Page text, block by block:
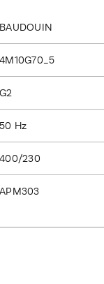
BAUDOUIN
4M10G70_5
G2
50 Hz
400/230
APM303